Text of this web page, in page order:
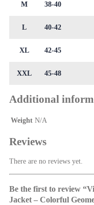
M 38-40
L 40-42
XL 42-45
XXL 45-48
Additional
Weight N/A
Reviews
There are no reviews yet.
Be the first to review
Jacket – Colorful